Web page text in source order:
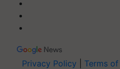
Privacy Policy Terms